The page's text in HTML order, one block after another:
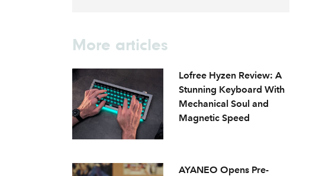
More articles
Lofree Hyzen Review: A
Stunning Keyboard With
Mechanical Soul and
Magnetic Speed
AYANEO Opens Pre-